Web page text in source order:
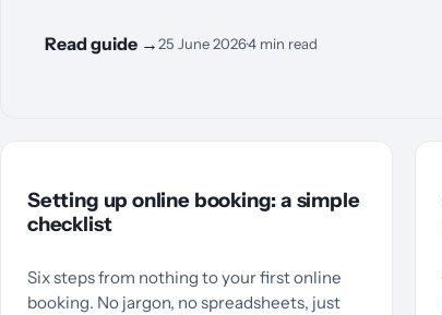
Read guide →25 June 2026·4 min read
Setting up online booking: a simple
checklist
Six steps from nothing to your first online
booking. No jargon, no spreadsheets, just